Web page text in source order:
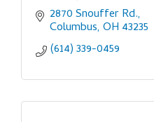
2870 Snouffer Rd.
Columbus OH 43235
(614) 339-0459